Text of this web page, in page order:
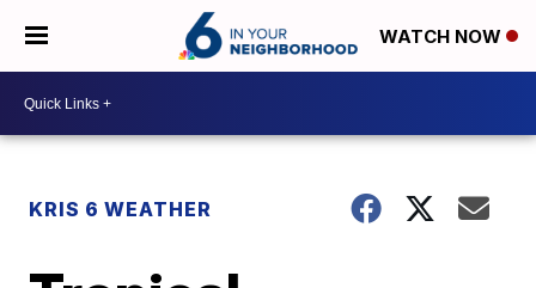
WATCH NOW
KRIS 6 WEATHER